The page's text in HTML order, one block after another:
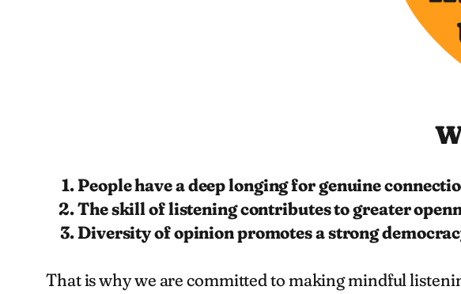
People have a deep longing for genuine
The skill of listening contributes to greater
Diversity of opinion promotes a strong
That is why we are committed to making mindful